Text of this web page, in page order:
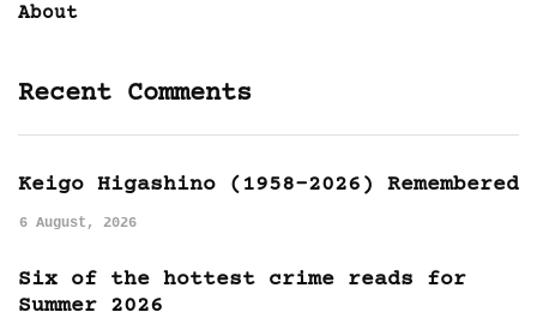
About
Recent Comments
Keigo Higashino (1958-2026) Remembered
6 August, 2026
Six of the hottest crime reads for
Summer 2026